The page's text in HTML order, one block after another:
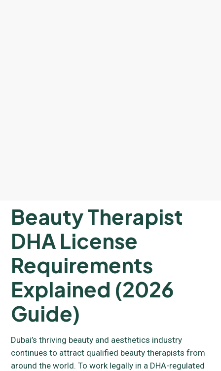
Beauty Therapist
DHA License
Requirements
Explained (2026
Guide)
Dubai’s thriving beauty and aesthetics industry
continues to attract qualified beauty therapists from
around the world. To work legally in a DHA-regulated